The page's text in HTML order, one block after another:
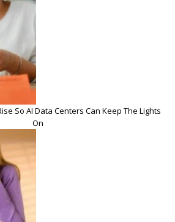
So AI Data Centers Can Keep The Lights
On